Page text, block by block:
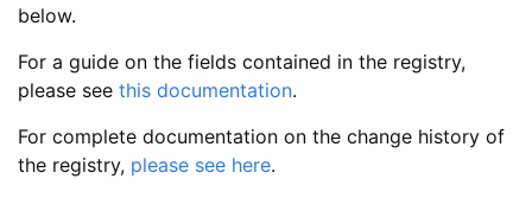
below.
For a guide on the fields contained in the registry,
please see this documentation.
For complete documentation on the change history of
the registry, please see here.